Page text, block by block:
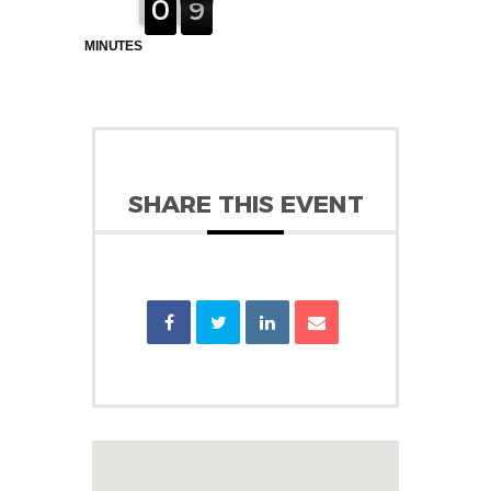
MINUTES
1
0
0 9
8
8
SHARE THIS EVENT